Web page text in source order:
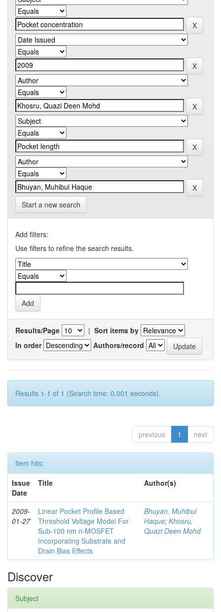
Start a new search
Add filters:
Use filters to refine the search results.
Results/Page | Sort items by
In order
Authors/record
Results 1-1 of 1 (Search time: 0.001 seconds).
previous 1 next
Item hits:
Issue
Date
Title Author(s)
2009-
01-27
Linear Pocket Profile Based
Threshold Voltage Model For
Sub-100 nm n-MOSFET
Incorporating Substrate and
Drain Bias Effects
Bhuyan, Muhibul
Haque; Khosru,
Quazi Deen Mohd
Discover
Subject